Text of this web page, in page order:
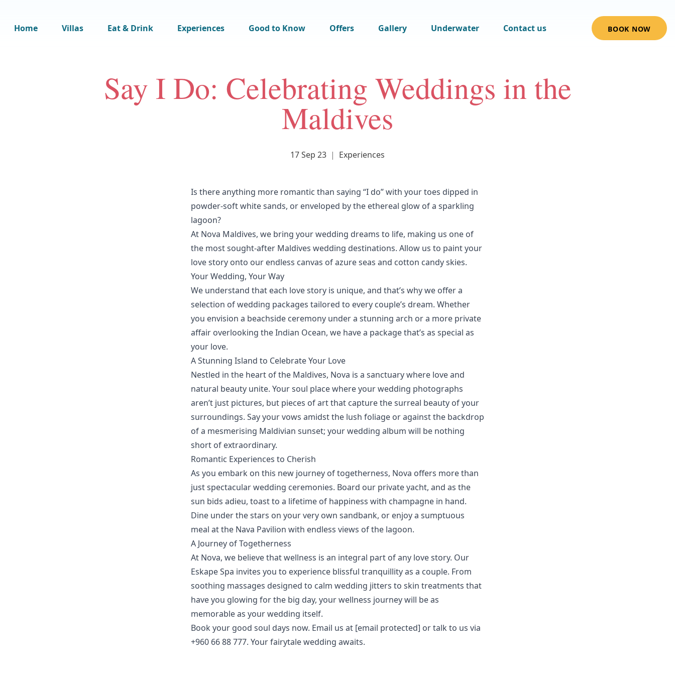
BOOK NOW
Home Villas Eat & Drink Experiences Good to Know Offers Gallery Underwater Contact us
Say I Do: Celebrating Weddings in the
Maldives
17 Sep 23 | Experiences
Is there anything more romantic than saying “I do” with your toes dipped in
powder-soft white sands, or enveloped by the ethereal glow of a sparkling
lagoon?
At Nova Maldives, we bring yourwedding dreams to life, making us one of
the most sought-after Maldives wedding destinations. Allow us to paint your
love story onto our endless canvas of azure seas and cotton candy skies.
Your Wedding, Your Way
We understand that each love story is unique, and that’s why we offera
selection of wedding packages tailored to every couple’s dream. Whether
you envision a beachside ceremony under a stunning arch or a more private
affair overlooking the Indian Ocean, we have a package that’s as special as
your love.
A Stunning Island to Celebrate Your Love
Nestled in the heart of the Maldives, Nova is a sanctuary where love and
natural beauty unite. Your soul place where your wedding photographs
aren’t just pictures, but pieces of art that capture the surreal beauty of your
surroundings. Say your vows amidst the lush foliage or against the backdrop
of a mesmerising Maldivian sunset; your wedding album will be nothing
short of extraordinary.
Romantic Experiences to Cherish
As you embark on this new journey of togetherness, Nova offers more than
just spectacular wedding ceremonies. Board our private yacht, and as the
sun bids adieu, toast to a lifetime of happiness with champagne in hand.
Dine under the stars on your very own sandbank, or enjoy a sumptuous
meal at the Nava Pavilion with endless views of the lagoon.
A Journey of Togetherness
At Nova, we believe that wellness is an integral part of any love story. Our
Eskape Spa invites you to experience blissful tranquillity as a couple. From
soothing massages designed to calm wedding jitters to skin treatments that
have you glowing for the big day, your wellness journey will be as
memorable as your wedding itself.
Book your good soul days now. Email us at [email protected] or talk to us via
+960 66 88 777. Your fairytale wedding awaits.